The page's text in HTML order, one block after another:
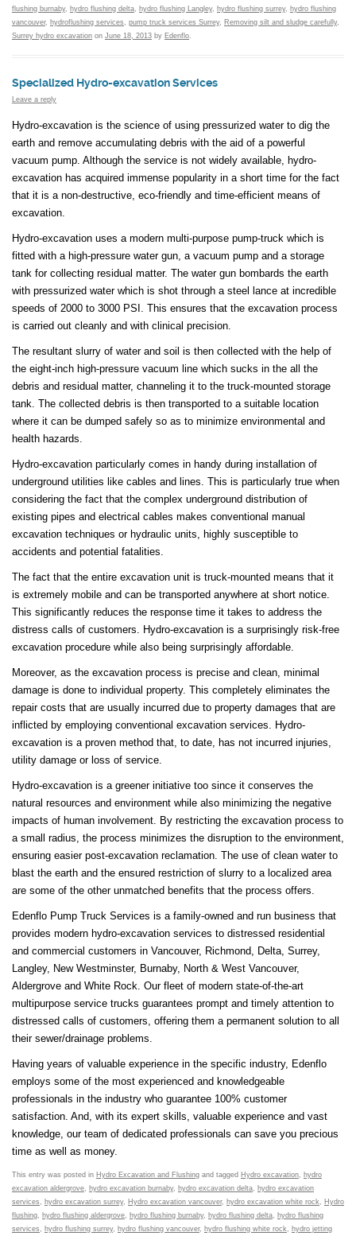
flushing burnaby, hydro flushing delta hydro flushing Langley, hydro flushing surrey, hydro flushing
vancouver, hydroflushing services pump truck services Surrey, Removing silt and sludge carefully,
Surrey hydro excavation on June 18, 2013 by Edenflo
Specialized Hydro-excavation Services
Leave a reply
Hydro-excavation is the science of using pressurized water to dig the
earth and remove accumulating debris with the aid of a powerful
vacuum pump. Although the service is not widely available, hydro-
excavation has acquired immense popularity in a short time for the fact
that it is a non-destructive, eco-friendly and time-efficient means of
excavation.
Hydro-excavation uses a modern multi-purpose pump-truck which is
fitted with a high-pressure water gun, a vacuum pump and a storage
tank for collecting residual matter. The water gun bombards the earth
with pressurized water which is shot through a steel lance at incredible
speeds of 2000 to 3000 PSI. This ensures that the excavation process
is carried out cleanly and with clinical precision.
The resultant slurry of water and soil is then collected with the help of
the eight-inch high-pressure vacuum line which sucks in the all the
debris and residual matter, channeling it to the truck-mounted storage
tank. The collected debris is then transported to a suitable location
where it can be dumped safely so as to minimize environmental and
health hazards.
Hydro-excavation particularly comes in handy during installation of
underground utilities like cables and lines. This is particularly true when
considering the fact that the complex underground distribution of
existing pipes and electrical cables makes conventional manual
excavation techniques or hydraulic units, highly susceptible to
accidents and potential fatalities.
The fact that the entire excavation unit is truck-mounted means that it
is extremely mobile and can be transported anywhere at short notice.
This significantly reduces the response time it takes to address the
distress calls of customers. Hydro-excavation is a surprisingly risk-free
excavation procedure while also being surprisingly affordable.
Moreover, as the excavation process is precise and clean, minimal
damage is done to individual property. This completely eliminates the
repair costs that are usually incurred due to property damages that are
inflicted by employing conventional excavation services. Hydro-
excavation is a proven method that, to date, has not incurred injuries,
utility damage or loss of service.
Hydro-excavation is a greener initiative too since it conserves the
natural resources and environment while also minimizing the negative
impacts of human involvement. By restricting the excavation process to
a small radius, the process minimizes the disruption to the environment,
ensuring easier post-excavation reclamation. The use of clean water to
blast the earth and the ensured restriction of slurry to a localized area
are some of the other unmatched benefits that the process offers.
Edenflo Pump Truck Services is a family-owned and run business that
provides modern hydro-excavation services to distressed residential
and commercial customers in Vancouver, Richmond, Delta, Surrey,
Langley, New Westminster, Burnaby, North & West Vancouver,
Aldergrove and White Rock. Our fleet of modern state-of-the-art
multipurpose service trucks guarantees prompt and timely attention to
distressed calls of customers, offering them a permanent solution to all
their sewer/drainage problems.
Having years of valuable experience in the specific industry, Edenflo
employs some of the most experienced and knowledgeable
professionals in the industry who guarantee 100% customer
satisfaction. And, with its expert skills, valuable experience and vast
knowledge, our team of dedicated professionals can save you precious
time as well as money.
This entry was posted in Hydro Excavation and Flushing and tagged Hydro excavation, hydro
excavation aldergrove, hydro excavation burnaby, hydro excavation delta, hydro excavation
services, hydro excavation surrey, Hydro excavation vancouver, hydro excavation white rock, Hydro
flushing, hydro flushing aldergrove, hydro flushing burnaby, hydro flushing delta, hydro flushing
services, hydro flushing surrey, hydro flushing vancouver, hydro flushing white rock, hydro jetting